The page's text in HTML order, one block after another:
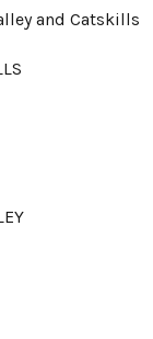
and Catskills